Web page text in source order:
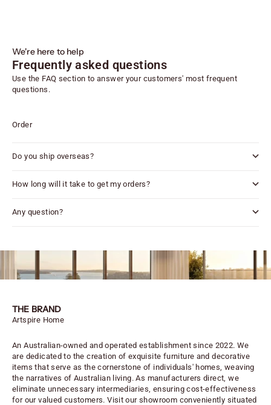
We're here to help
Frequently asked questions
Use the FAQ section to answer your customers' most frequent
questions.
Order
Do you ship overseas?
How long will it take to get my orders?
Any question?
THE BRAND
Artspire Home
An Australian-owned and operated establishment since 2022. We
are dedicated to the creation of exquisite furniture and decorative
items that serve as the cornerstone of individuals' homes, weaving
the narratives of Australian living. As manufacturers direct, we
eliminate unnecessary intermediaries, ensuring cost-effectiveness
for our valued customers. Visit our showroom conveniently situated